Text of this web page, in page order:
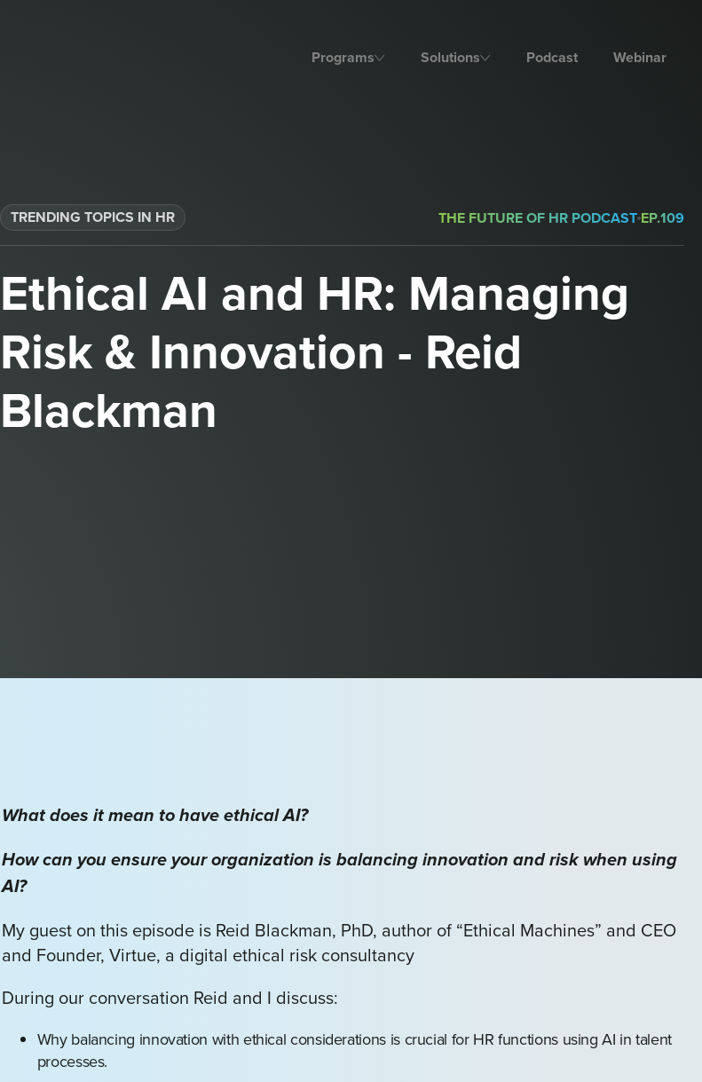
Programs Solutions Podcast Webinar
TRENDING TOPICS IN HR THE FUTURE OF HR PODCASTEP.109
Ethical AI and HR: Managing
Risk & Innovation - Reid
Blackman
What does it mean to have ethical AI?
How can you ensure your organization is balancing innovation and risk when using
AI?
My guest on this episode is Reid Blackman, PhD, author of “Ethical Machines” and CEO
and Founder, Virtue, a digital ethical risk consultancy
During our conversation Reid and I discuss:
Why balancing innovation with ethical considerations is crucial for HR functions using AI in talent
processes.